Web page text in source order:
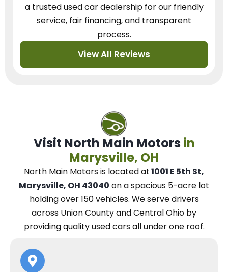
a trusted used car dealershipfor our friendly
service, fair financing, and transparent
process.
View All Reviews
Visit North Main Motors in
Marysville, OH
North Main Motorsis located at1001 E 5th St,
Marysville, OH 43040 on a spacious 5-acre lot
holding over 150 vehicles. Weserve drivers
across Union County and Central Ohio by
providing quality used cars all under one roof.